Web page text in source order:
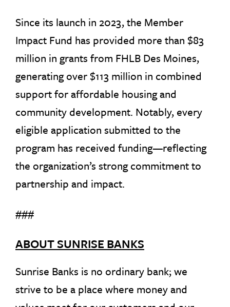
Since its launch in 2023, the Member
Impact Fund has provided more than $83
million in grants from FHLB Des Moines,
generating over $113 million in combined
support for affordable housing and
community development. Notably, every
eligible application submitted to the
program has received funding—reflecting
the organization’s strong commitment to
partnership and impact.
###
ABOUT SUNRISE BANKS
Sunrise Banks is no ordinary bank; we
strive to be a place where money and